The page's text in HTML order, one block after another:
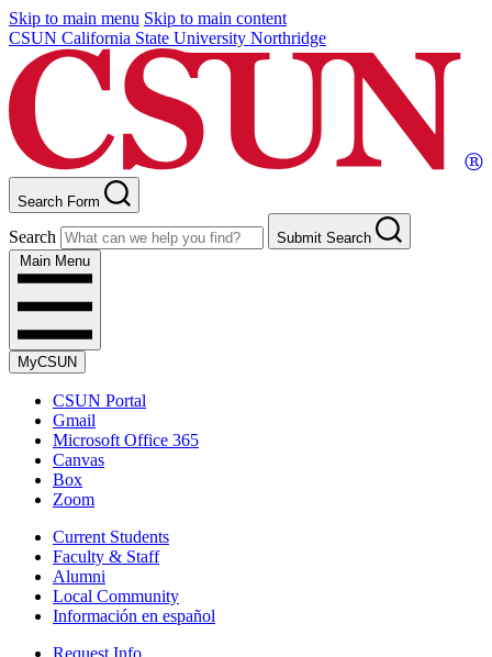
Skip to main menu Skip to main content
CSUN California State University Northridge
Search Form
Search
Submit Search
Main Menu
MyCSUN
CSUN Portal
Gmail
Microsoft Office 365
Canvas
Box
Zoom
Current Students
Faculty & Staff
Alumni
Local Community
Información en español
Request Info